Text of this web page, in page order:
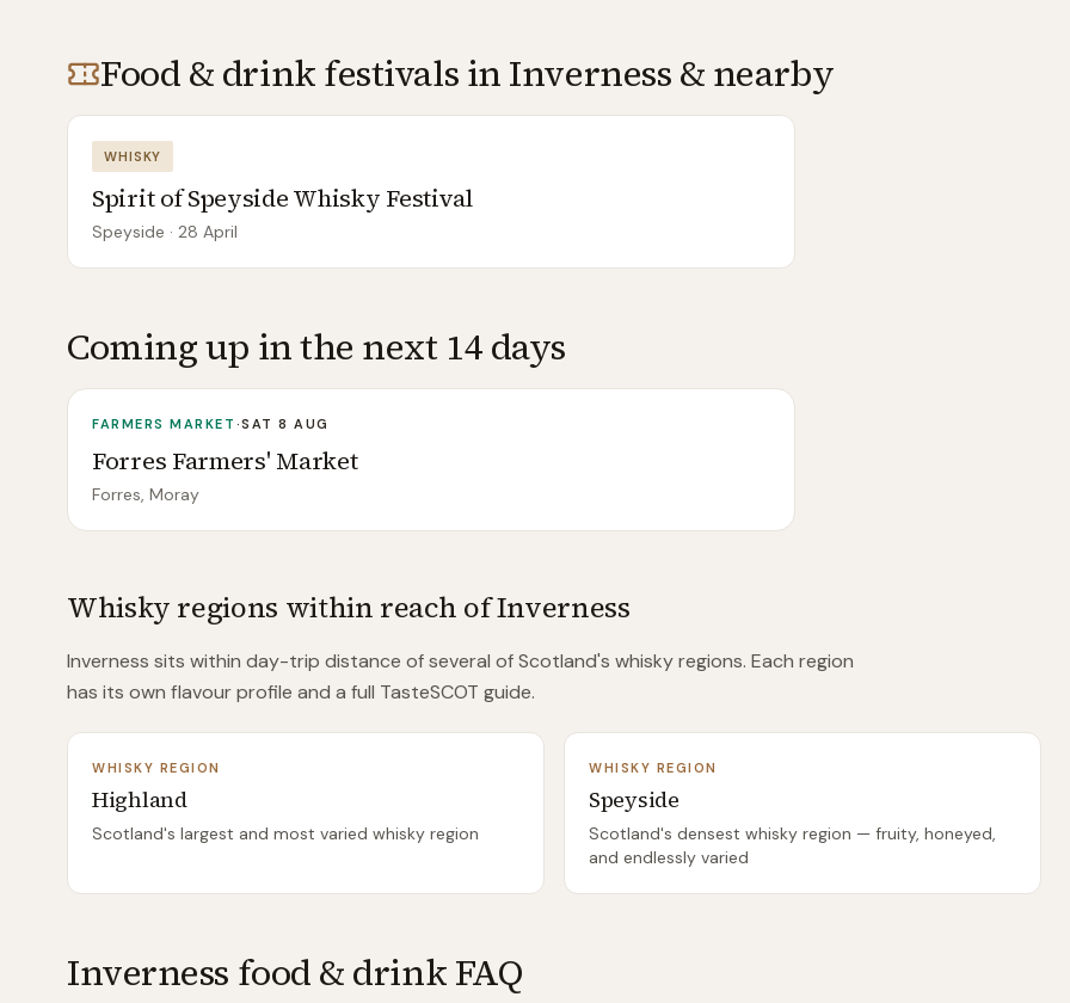
Food & drink festivals inInverness& nearby
WHISKY
Spirit of Speyside Whisky Festival
Speyside · 28 April
Coming up in the next 14 days
FARMERS MARKET ·SAT 8 AUG
Forres Farmers' Market
Forres, Moray
Whisky regions within reach ofInverness
Inverness sits within day-trip distance ofseveral ofScotland's whisky regions. Each region
has its own flavour profile and a full TasteSCOT guide.
WHISKY REGION
Highland
Scotland's largest and most varied whisky region
WHISKY REGION
Speyside
Scotland's densest whisky region — fruity, honeyed,
and endlessly varied
Inverness food & drink FAQ